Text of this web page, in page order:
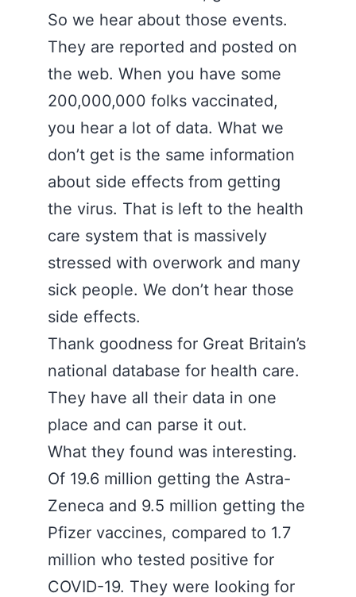
So we hear about those events.
They are reported and posted on
the web. When you have some
200,000,000 folks vaccinated,
you hear a lot of data. What we
don’t get is the same information
about side effects from getting
the virus. That is left to the health
care system that is massively
stressed with overwork and many
sick people. We don’t hear those
side effects.
Thank goodness for Great Britain’s
national database for health care.
They have all their data in one
place and can parse it out.
What they found was interesting.
Of 19.6 million getting the Astra-
Zeneca and 9.5 million getting the
Pfizer vaccines, compared to 1.7
million who tested positive for
COVID-19. They were looking for